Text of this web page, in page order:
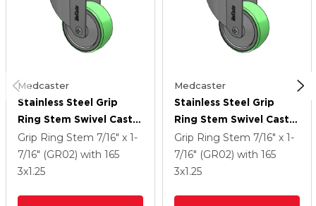
Medcaster
Stainless Steel Grip
Ring Stem Swivel Caster
With 3 X 1.25
Antimicrobial Rubber
Wheel
Grip Ring Stem 7/16" x 1-
7/16" (GR02) with 165
3x1.25
Medcaster
Stainless Steel Grip
Ring Stem Swivel Caster
With 3 X 1.25
Antimicrobial Rubber
Wheel
Grip Ring Stem 7/16" x 1-
7/16" (GR02) with 165
3x1.25